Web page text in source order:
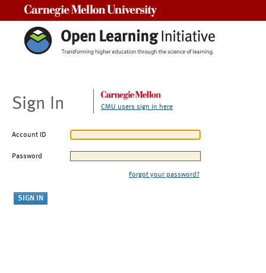
Sign In CMU users sign in here
Account ID
Password
Forgot your password?